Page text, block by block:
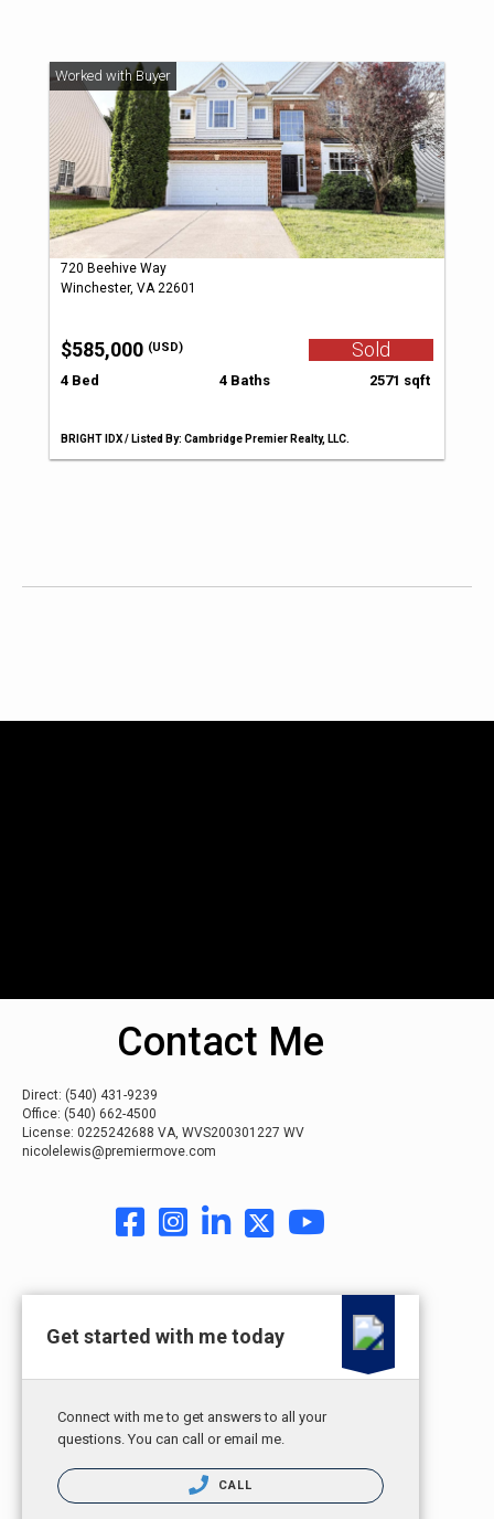
720 Beehive Way
Winchester, VA 22601
$585,000 (USD) Sold
4 Bed 4 Baths 2571 sqft
BRIGHT IDX / Listed By: Cambridge Premier Realty, LLC.
Contact Me
Direct: (540) 431-9239
Office: (540) 662-4500
License: 0225242688 VA, WVS200301227 WV
nicolelewis@premiermove.com
Get started with me today
Connect with me to get answers to all your
questions. You can call or email me.
CALL